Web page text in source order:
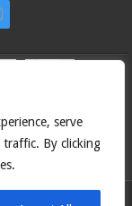
serve
traffic. By clicking